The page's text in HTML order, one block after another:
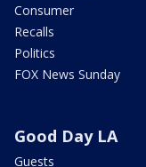
Consumer
Recalls
Politics
FOX News Sunday
Good Day LA
Guests